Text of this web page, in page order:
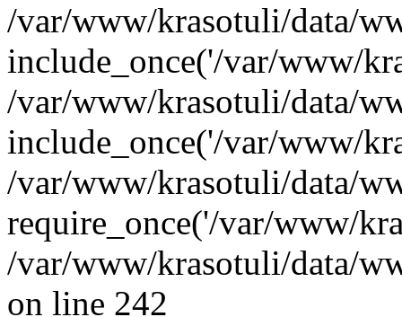
/var/www/krasotuli/data/
include_once('/var/www/
/var/www/krasotuli/data/
include_once('/var/www/
/var/www/krasotuli/data/
require_once('/var/www/
/var/www/krasotuli/data/
on line 242